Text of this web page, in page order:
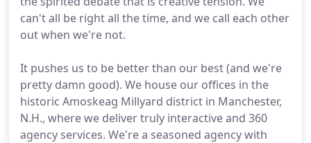
can't all be right all the time, and we call each other
out when we're not.
It pushes us to be better than our best (and we're
pretty damn good). We house our offices in the
historic Amoskeag Millyard district in Manchester,
N.H., where we deliver truly interactive and 360
agency services. We're a seasoned agency with